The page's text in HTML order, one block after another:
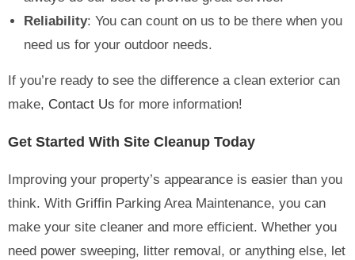
Reliability: You can count on us to be there when you
need us for your outdoor needs.
If you’re ready to see the difference a clean exterior can
make, Contact Us for more information!
Get Started With Site Cleanup Today
Improving your property’s appearance is easier than you
think. With Griffin Parking Area Maintenance, you can
make your site cleaner and more efficient. Whether you
need power sweeping, litter removal, or anything else, let